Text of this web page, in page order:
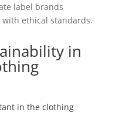
label brands
ethical standards.
in
in the clothing